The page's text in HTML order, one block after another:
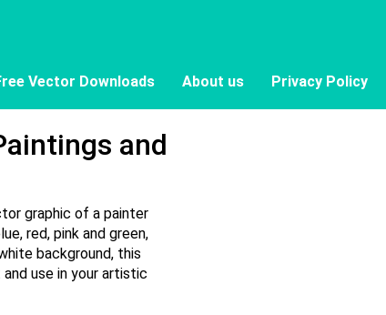
Vector Downloads About us Privacy Policy
and
graphic of a painter
red, pink and green,
background, this
use in your artistic